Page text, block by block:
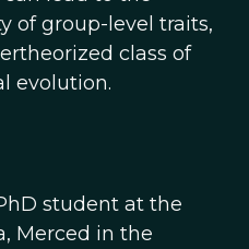
of group-level traits,
class of
evolution.
student at the
Merced in the